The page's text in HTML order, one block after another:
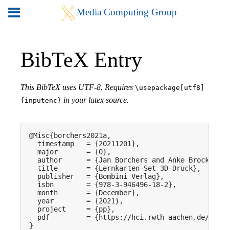
BibTeX Entry
This BibTeX uses UTF-8. Requires \usepackage[utf8]
{inputenc} in your latex source.
@Misc{borchers2021a,
  timestamp   = {20211201},
  major       = {0},
author      = {Jan Borchers and Anke Brocker
  title       = {Lernkarten-Set 3D-Druck},
  publisher   = {Bombini Verlag},
  isbn        = {978-3-946496-18-2},
  month       = {December},
  year        = {2021},
  project     = {pp},
pdf         = {https://hci.rwth-aachen.de/
}